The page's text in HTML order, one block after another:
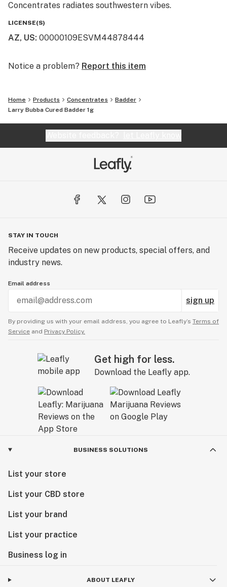
Concentrates radiates southwestern vibes.
LICENSE(S)
AZ, US: 00000109ESVM44878444
Notice a problem? Report this item
Home Products Concentrates
Badder
Larry Bubba Cured Badder 1g
STAY IN TOUCH
Receive updates on new products, special offers, and
industry news.
Email address
sign up
By providing us with your email address, you agree to Leafly’s Terms of
Service and Privacy Policy.
Get high for less.
Download the Leafly app.
BUSINESS SOLUTIONS
List your store
List your CBD store
List your brand
List your practice
Business log in
ABOUT LEAFLY